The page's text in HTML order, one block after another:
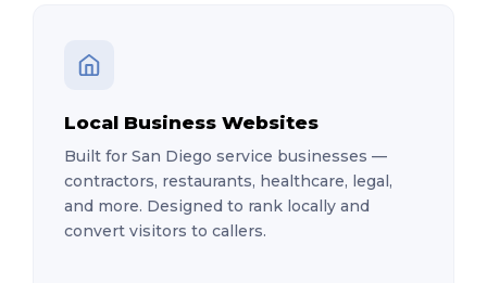
Local Business Websites
Built for San Diego service businesses —
contractors, restaurants, healthcare, legal,
and more. Designed to rank locally and
convert visitors to callers.